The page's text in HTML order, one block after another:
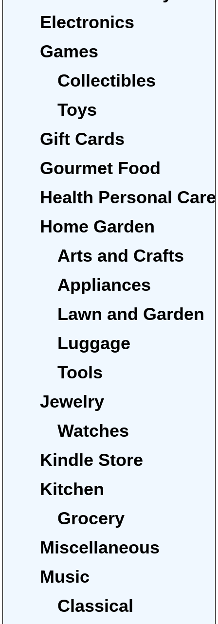
Electronics
Games
Collectibles
Toys
Gift Cards
Gourmet Food
Health Personal Care
Home Garden
Arts and Crafts
Appliances
Lawn and Garden
Luggage
Tools
Jewelry
Watches
Kindle Store
Kitchen
Grocery
Miscellaneous
Music
Classical